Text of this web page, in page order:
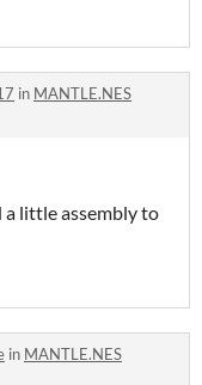
in MANTLE.NES
little assembly to
in MANTLE.NES